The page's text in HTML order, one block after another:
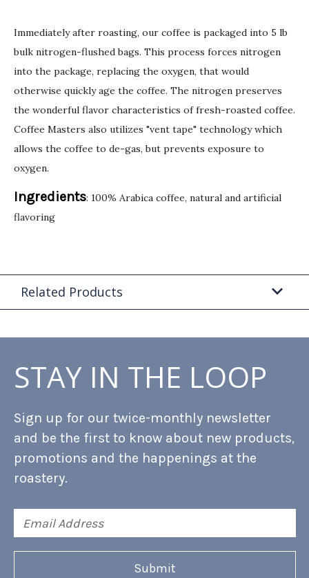
Immediately after roasting, our coffee is packaged into 5 lb
bulk nitrogen-flushed bags. This process forces nitrogen
into the package, replacing the oxygen, that would
otherwise quickly age the coffee. The nitrogen preserves
the wonderful flavor characteristics of fresh-roasted coffee.
Coffee Masters also utilizes "vent tape" technology which
allows the coffee to de-gas, but prevents exposure to
oxygen.
Ingredients: 100% Arabica coffee, natural and artificial
flavoring
Related Products
STAY IN THE LOOP
Sign up for our twice-monthly newsletter
and be the first to know about new products,
promotions and the happenings at the
roastery.
Address